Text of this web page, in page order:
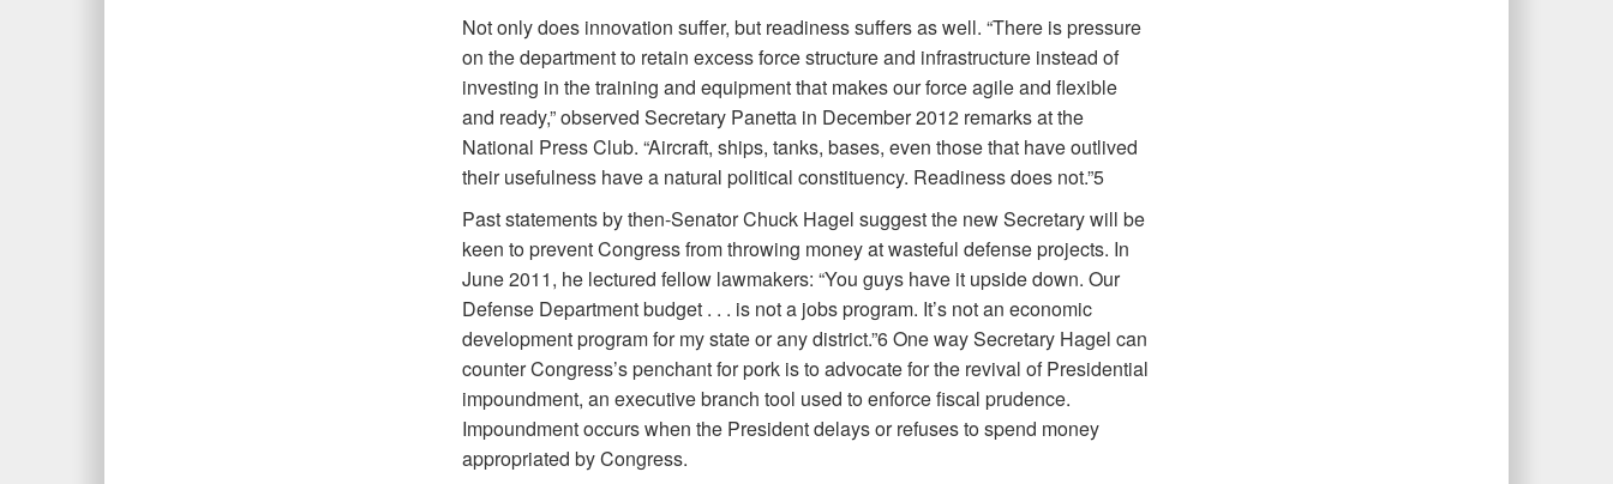
Not only does innovation suffer, but readiness suffers as well. “There is pressure
on the department to retain excess force structure and infrastructure instead of
investing in the training and equipment that makes our force agile and flexible
and ready,” observed Secretary Panetta in December 2012 remarks at the
National Press Club. “Aircraft, ships, tanks, bases, even those that have outlived
their usefulness have a natural political constituency. Readiness does not.”5
Past statements by then-Senator Chuck Hagel suggest the new Secretary will be
keen to prevent Congress from throwing money at wasteful defense projects. In
June 2011, he lectured fellow lawmakers: “You guys have it upside down. Our
Defense Department budget . . . is not a jobs program. It’s not an economic
development program for my state or any district.”6 One way Secretary Hagel can
counter Congress’s penchant for pork is to advocate for the revival of Presidential
impoundment, an executive branch tool used to enforce fiscal prudence.
Impoundment occurs when the President delays or refuses to spend money
appropriated by Congress.